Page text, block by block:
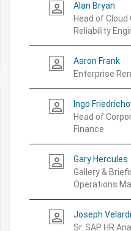
person_outline
Alan Bryan
Head of
Reliability
person_outline
Aaron Frank
Enterprise
person_outline
Ingo
Head of
Finance
person_outline
Gary Hercules
Gallery &
Operations
person_outline
Joseph Velardi
Sr. SAP HR